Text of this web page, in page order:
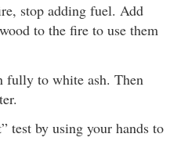
stop adding fuel. Add
to the fire to use them
fully to white ash. Then
test by using your hands to